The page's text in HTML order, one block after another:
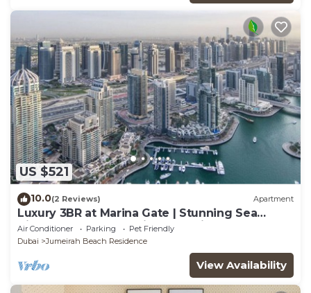
US $521
10.0(2 Reviews) Apartment
Luxury 3BR at Marina Gate | Stunning Sea
Views, Pool, Gym & Prime Location
Air Conditioner Parking
Pet Friendly
Dubai
Jumeirah Beach Residence
View Availability